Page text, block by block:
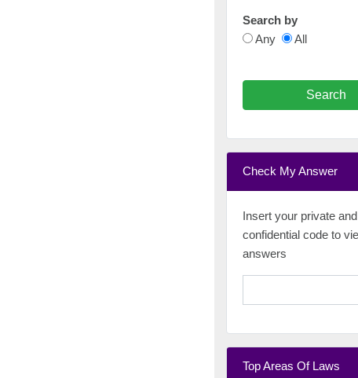
Search by
Any
All
Search
Check My Answer
Insert your private and
confidential code to
answers
Top Areas Of Laws